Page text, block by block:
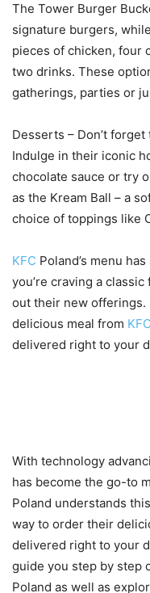
The Tower Burger
signature burgers,
pieces of chicken, four
two drinks. These
gatherings, parties or
Desserts – Don’t
Indulge in their iconic
chocolate sauce or try
as the Kream Ball – a
choice of toppings like
KFC Poland’s menu
you’re craving a
out their new offerings.
delicious meal from KFC
delivered right to your
With technology
has become the go-to
Poland understands
way to order their
delivered right to your
guide you step by step
Poland as well as